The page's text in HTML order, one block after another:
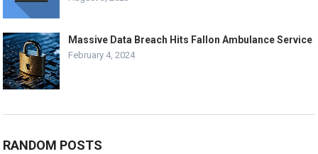
Massive Data Breach Hits Fallon Ambulance Service
February 4, 2024
RANDOM POSTS